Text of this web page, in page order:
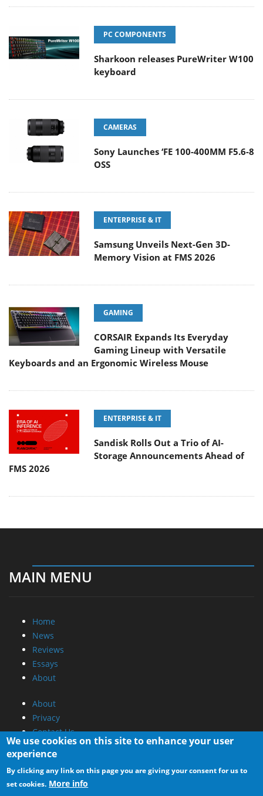
PC COMPONENTS
Sharkoon releases PureWriter W100
keyboard
CAMERAS
Sony Launches ‘FE 100-400MM F5.6-8
OSS
ENTERPRISE & IT
Samsung Unveils Next-Gen 3D-
Memory Vision at FMS 2026
GAMING
CORSAIR Expands Its Everyday
Gaming Lineup with Versatile
Keyboards and an Ergonomic Wireless Mouse
ENTERPRISE & IT
Sandisk Rolls Out a Trio of AI-
Storage Announcements Ahead of
FMS 2026
MAIN MENU
Home
News
Reviews
Essays
About
About
Privacy
Contact Us
Promotional Opportunities @ CdrInfo.com
Advertise on out site
Submit your News to our site
We use cookies on this site to enhance your user
experience
By clicking any link on this page you are giving your consent for us to
set cookies. More info